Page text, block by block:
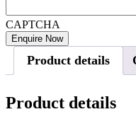
CAPTCHA
Product details
Product details